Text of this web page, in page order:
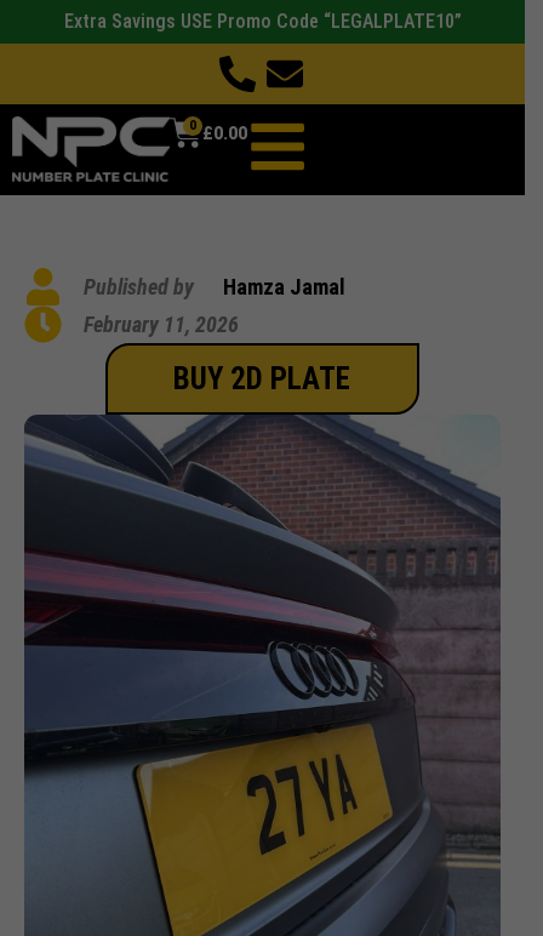
Extra Savings USE Promo Code “LEGALPLATE10”
£0.00
0
Published by
Hamza Jamal
February 11, 2026
BUY 2D PLATE